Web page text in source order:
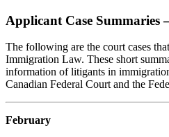
Applicant Case Summaries
The following are the court cases
Immigration Law. These short
information of litigants in
Canadian Federal Court and the
February